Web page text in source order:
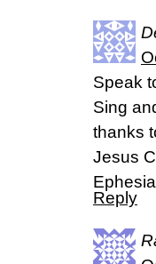
Speak
Sing
thanks
Jesus
Reply